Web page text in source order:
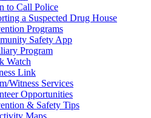
to Call Police
a Suspected Drug House
Programs
Safety App
Program
Watch
Link
Witness Services
Opportunities
& Safety Tips
Maps